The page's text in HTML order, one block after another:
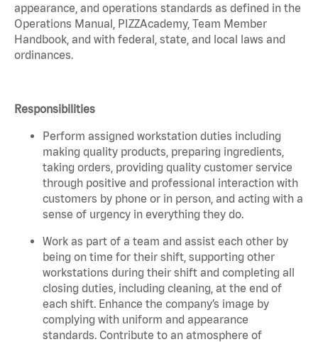
appearance, and operations standards as defined in the
Operations Manual, PIZZAcademy, Team Member
Handbook, and with federal, state, and local laws and
ordinances.
Responsibilities
Perform assigned workstation duties including
making quality products, preparing ingredients,
taking orders, providing quality customer service
through positive and professional interaction with
customers by phone or in person, and acting with a
sense of urgency in everything they do.
Work as part of a team and assist each other by
being on time for their shift, supporting other
workstations during their shift and completing all
closing duties, including cleaning, at the end of
each shift. Enhance the company’s image by
complying with uniform and appearance
standards. Contribute to an atmosphere of